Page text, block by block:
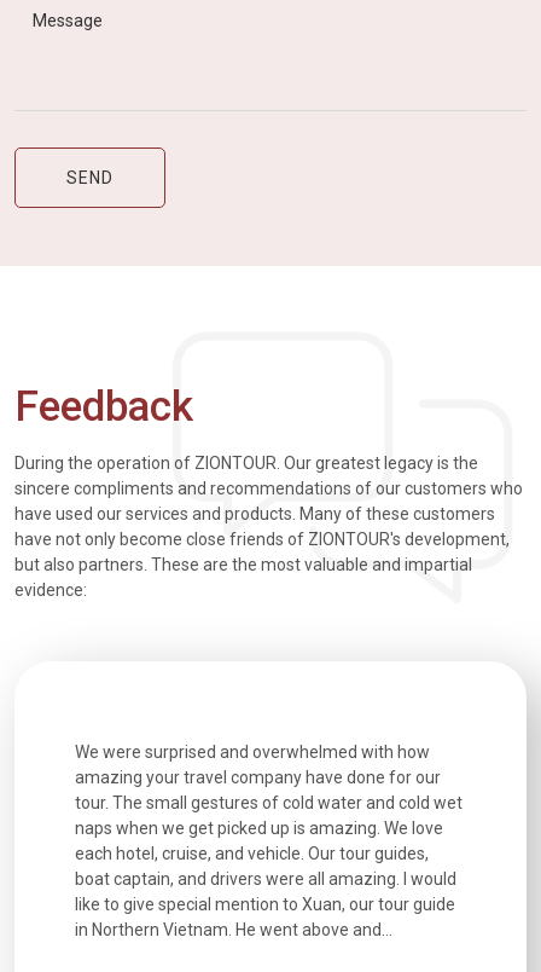
Feedback
During the operation of ZIONTOUR. Our greatest legacy is the
sincere compliments and recommendations of our customers who
have used our services and products. Many of these customers
have not only become close friends of ZIONTOUR's development,
but also partners. These are the most valuable and impartial
evidence:
We were surprised and overwhelmed with how
amazing your travel company have done for our
tour. The small gestures of cold water and cold wet
naps when we get picked up is amazing. We love
each hotel, cruise, and vehicle. Our tour guides,
boat captain, and drivers were all amazing. I would
like to give special mention to Xuan, our tour guide
in Northern Vietnam. He went above and...